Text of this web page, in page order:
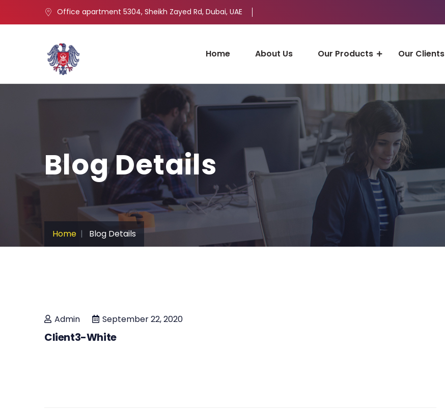
Office apartment 5304, Sheikh Zayed Rd, Dubai, UAE
Home About Us Our Products Our Clients
Blog Details
Home Blog Details
Admin September 22, 2020
Client3-White